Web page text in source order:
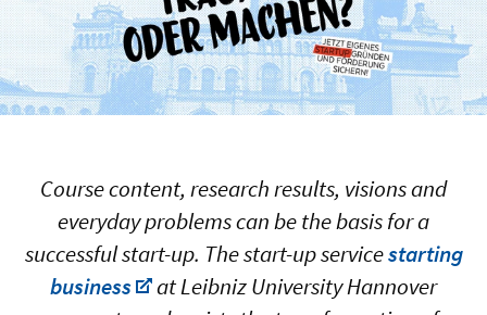
Course content, research results, visions and
everyday problems can be the basis for a
successful start-up. The start-up servicestarting
business
at Leibniz University Hannover